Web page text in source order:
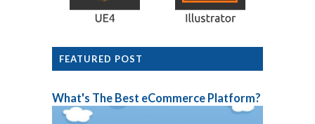
FEATURED POST
What's The Best eCommerce Platform?